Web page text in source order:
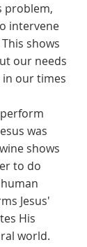
problem,
intervene
shows
our needs
in our times
was
shows
to do
Jesus'
His
world.